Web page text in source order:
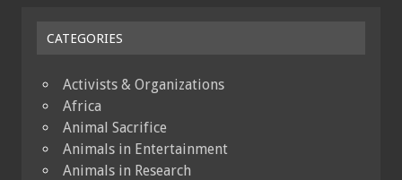
CATEGORIES
Activists & Organizations
Africa
Animal Sacrifice
Animals in Entertainment
Animals in Research